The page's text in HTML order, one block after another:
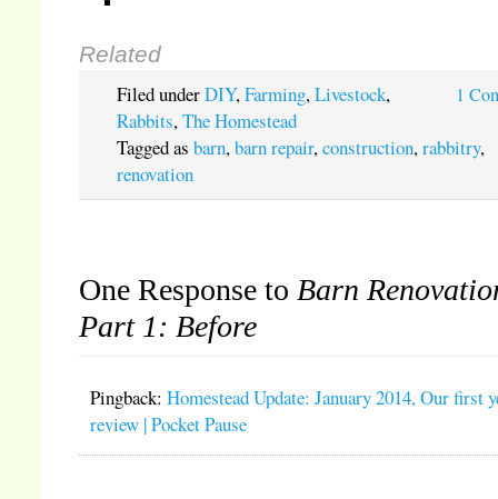
Related
1
Filed underDIY,Farming,Livestock,
Rabbits,The Homestead
Tagged asbarn,barn repair,construction,rabbitry,
renovation
One Response toBarn
Part 1: Before
Pingback:Homestead Update: January 2014, Our first
review | Pocket Pause